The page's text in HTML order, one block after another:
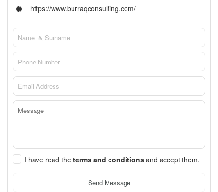
https://www.burraqconsulting.com/
I have read the terms and conditions and accept them.
Send Message